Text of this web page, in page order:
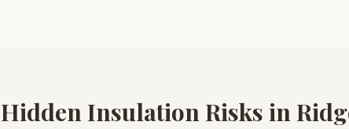
Hidden Insulation Risks in